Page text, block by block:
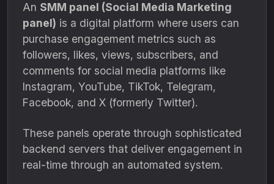
An SMM panel (Social Media Marketing
panel) is a digital platform where users can
purchase engagement metrics such as
followers, likes, views, subscribers, and
comments for social media platforms like
Instagram, YouTube, TikTok, Telegram,
Facebook, and X (formerly Twitter).
These panels operate through sophisticated
backend servers that deliver engagement in
real-time through an automated system.